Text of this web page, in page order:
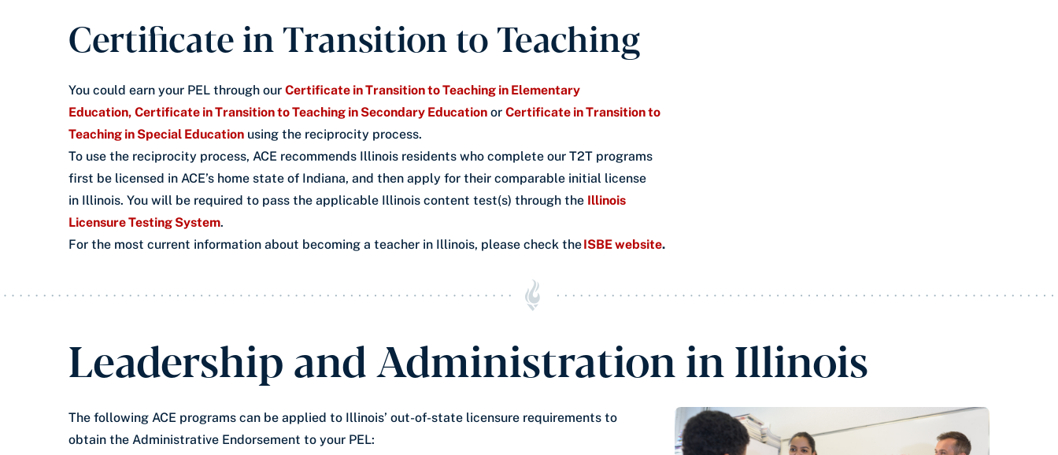
Certificate in Transition to Teaching
You could earn your PEL through our Certificate in Transition to Teaching in Elementary
Education, Certificate in Transition to Teaching in Secondary Education or Certificate in Transition to
Teaching in Special Education using the reciprocity process.
To use the reciprocity process, ACE recommends Illinois residents who complete our T2T programs
first be licensed in ACE’s home state of Indiana, and then apply for their comparable initial license
in Illinois. You will be required to pass the applicable Illinois content test(s) through the Illinois
Licensure Testing System.
For the most current information about becoming a teacher in Illinois, please check theISBE website.
Leadership and Administration in Illinois
The following ACE programs can be applied to Illinois’ out-of-state licensure requirements to
obtain the Administrative Endorsement to your PEL: